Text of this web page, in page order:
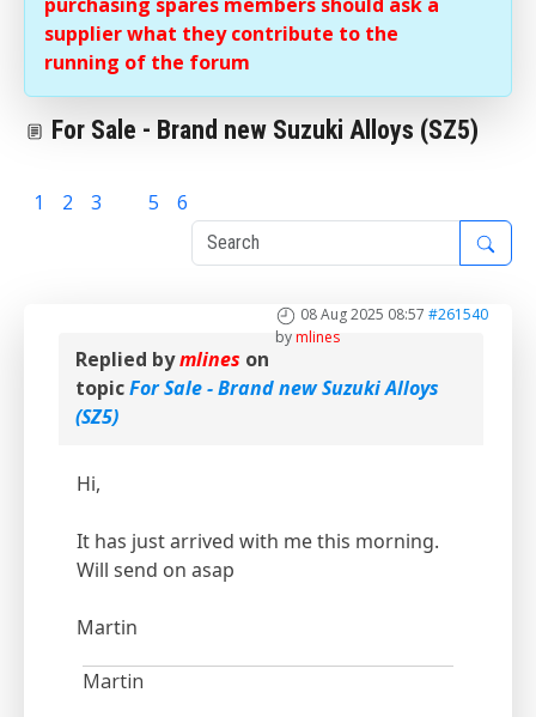
supplier what they contribute to the
running of the forum
For Sale - Brand new Suzuki Alloys (SZ5)
1 2 3 5 6
08 Aug 2025 08:57 #261540
bymlines
Replied bymlines on
topicFor Sale - Brand new Suzuki Alloys
(SZ5)
Hi,
It has just arrived with me this morning.
Will send on asap
Martin
Martin